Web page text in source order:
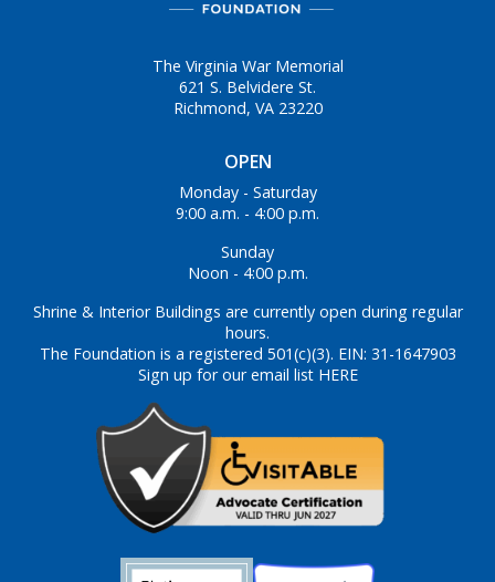
OPEN
Monday - Saturday
9:00 a.m. - 4:00 p.m.
Sunday
Noon - 4:00 p.m.
Shrine & Interior Buildings are currently open during regular
hours.
The Foundation is a registered 501(c)(3). EIN: 31-1647903
Sign up for our email list HERE
The Virginia War Memorial
621 S. Belvidere St.
Richmond, VA 23220